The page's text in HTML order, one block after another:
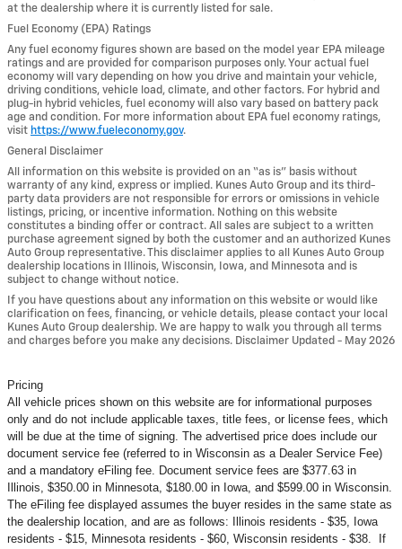
at the dealership where it is currently listed for sale.
Fuel Economy (EPA) Ratings
Any fuel economy figures shown are based on the model year EPA mileage
ratings and are provided for comparison purposes only. Your actual fuel
economy will vary depending on how you drive and maintain your vehicle,
driving conditions, vehicle load, climate, and other factors. For hybrid and
plug-in hybrid vehicles, fuel economy will also vary based on battery pack
age and condition. For more information about EPA fuel economy ratings,
visit https://www.fueleconomy.gov.
General Disclaimer
All information on this website is provided on an “as is” basis without
warranty of any kind, express or implied. Kunes Auto Group and its third-
party data providers are not responsible for errors or omissions in vehicle
listings, pricing, or incentive information. Nothing on this website
constitutes a binding offer or contract. All sales are subject to a written
purchase agreement signed by both the customer and an authorized Kunes
Auto Group representative. This disclaimer applies to all Kunes Auto Group
dealership locations in Illinois, Wisconsin, Iowa, and Minnesota and is
subject to change without notice.
If you have questions about any information on this website or would like
clarification on fees, financing, or vehicle details, please contact your local
Kunes Auto Group dealership. We are happy to walk you through all terms
and charges before you make any decisions. Disclaimer Updated - May 2026
Pricing
All vehicle prices shown on this website are for informational purposes
only and do not include applicable taxes, title fees, or license fees, which
will be due at the time of signing. The advertised price does include our
document service fee (referred to in Wisconsin as a Dealer Service Fee)
and a mandatory eFiling fee. Document service fees are $377.63 in
Illinois, $350.00 in Minnesota, $180.00 in Iowa, and $599.00 in Wisconsin.
The eFiling fee displayed assumes the buyer resides in the same state as
the dealership location, and are as follows: Illinois residents - $35, Iowa
residents - $15, Minnesota residents - $60, Wisconsin residents - $38. If